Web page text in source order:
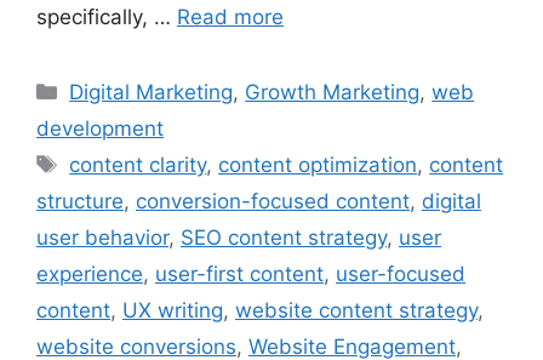
specifically, … Read more
Digital Marketing, Growth Marketing,web
development
content clarity, content optimization, content
structure, conversion-focused content, digital
user behavior, SEO content strategy, user
experience, user-first content, user-focused
content, UX writing, website content strategy,
website conversions, Website Engagement,